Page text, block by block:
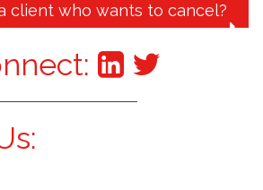
client who wants to cancel?